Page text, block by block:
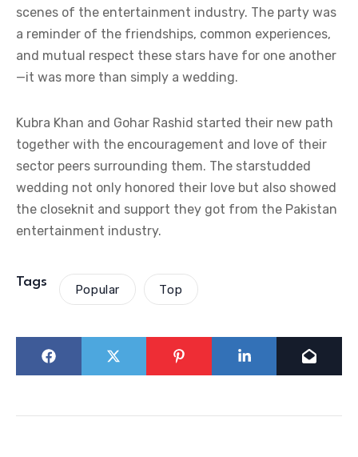
scenes of the entertainment industry. The party was
a reminder of the friendships, common experiences,
and mutual respect these stars have for one another
—it was more than simply a wedding.
Kubra Khan and Gohar Rashid started their new path
together with the encouragement and love of their
sector peers surrounding them. The starstudded
wedding not only honored their love but also showed
the closeknit and support they got from the Pakistan
entertainment industry.
Tags Popular Top